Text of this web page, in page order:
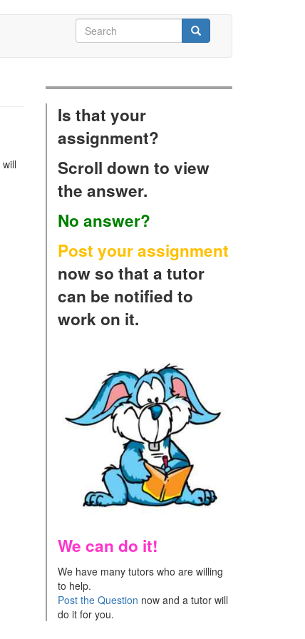
Search
form
Is that your
assignment?
Scroll down to view
the answer.
No answer?
Post your assignment
now so that a tutor
can be notified to
work on it.
We can do it!
We have many tutors who are willing
to help.
Post the Question now and a tutor will
do it for you.